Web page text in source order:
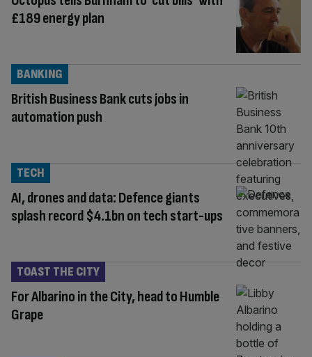
£189 energy plan
British Business Bank cuts jobs in
automation push
BANKING
AI, drones and data: Defence giants
splash record $4.1bn on tech start-ups
TECH
For Albarino in the City, head to Humble
Grape
TOAST THE CITY